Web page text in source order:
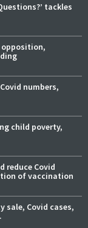
tackles
opposition,
numbers,
child poverty,
reduce Covid
of vaccination
sale, Covid cases,